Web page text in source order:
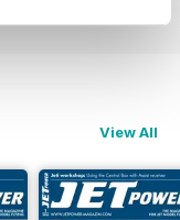
View All